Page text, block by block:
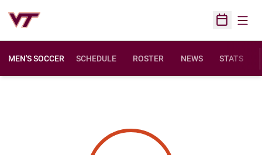
Open
MEN'S SOCCER SCHEDULE ROSTER NEWS STATS